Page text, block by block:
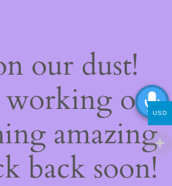
our dust!
on
amazing
back soon!
USD